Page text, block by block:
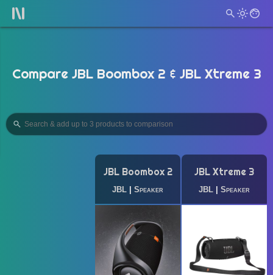
Compare JBL Boombox 2 & JBL Xtreme 3
JBL Boombox 2
JBL Speaker
JBL Xtreme 3
JBL Speaker